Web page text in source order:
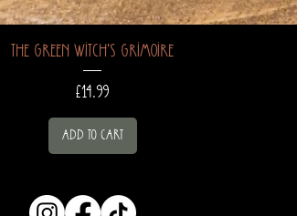
The Green Witch's Grimoire
Price
£14.99
Add to Cart